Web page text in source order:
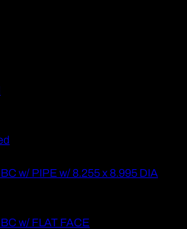
w/ PIPE w/ 8.255 x 8.995 DIA
w/ FLAT FACE